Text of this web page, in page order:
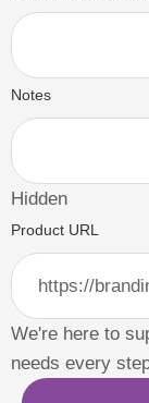
Notes
Hidden
Product URL
We're here to
needs every